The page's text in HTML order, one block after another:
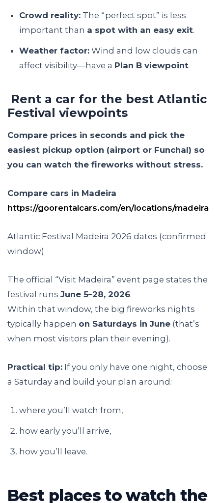
Crowd reality: The “perfect spot” is less
important than a spot with an easy exit.
Weather factor: Wind and low clouds can
affect visibility—have a Plan B viewpoint
Rent a car for the best Atlantic
Festival viewpoints
Compare prices in seconds and pick the
easiest pickup option (airport or Funchal) so
you can watch the fireworks without stress.
Compare cars in Madeira
https://goorentalcars.com/en/locations/madeira
Atlantic Festival Madeira 2026 dates (confirmed
window)
The official “Visit Madeira” event page states the
festival runs June 5–28, 2026.
Within that window, the big fireworks nights
typically happen on Saturdays in June (that’s
when most visitors plan their evening).
Practical tip: If you only have one night, choose
a Saturday and build your plan around:
where you’ll watch from,
how early you’ll arrive,
how you’ll leave.
Best places to watch the